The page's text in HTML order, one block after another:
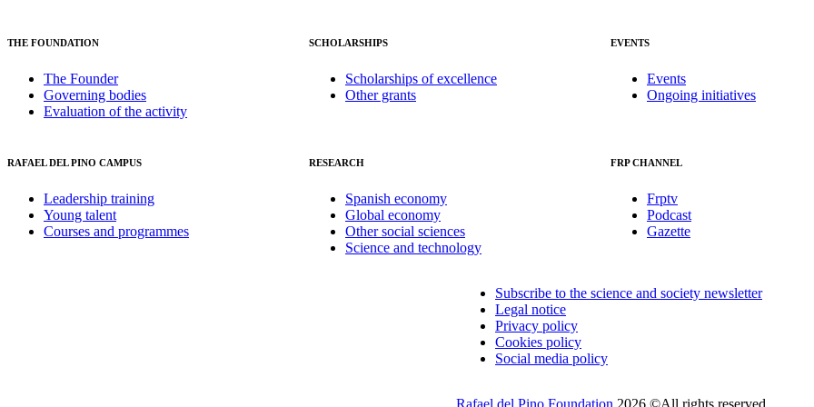
THE FOUNDATION
The Founder
Governing bodies
Evaluation of the activity
SCHOLARSHIPS
Scholarships of excellence
Other grants
EVENTS
Events
Ongoing initiatives
RAFAEL DEL PINO CAMPUS
Leadership training
Young talent
Courses and programmes
RESEARCH
Spanish economy
Global economy
Other social sciences
Science and technology
FRP CHANNEL
Frptv
Podcast
Gazette
Subscribe to the science and society newsletter
Legal notice
Privacy policy
Cookies policy
Social media policy
Rafael del Pino Foundation 2026 ©All rights reserved